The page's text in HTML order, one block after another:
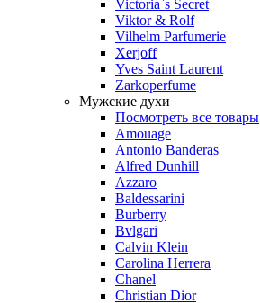
Victoria`s Secret
Viktor & Rolf
Vilhelm Parfumerie
Xerjoff
Yves Saint Laurent
Zarkoperfume
Мужские духи
Посмотреть все товары
Amouage
Antonio Banderas
Alfred Dunhill
Azzaro
Baldessarini
Burberry
Bvlgari
Calvin Klein
Carolina Herrera
Chanel
Christian Dior